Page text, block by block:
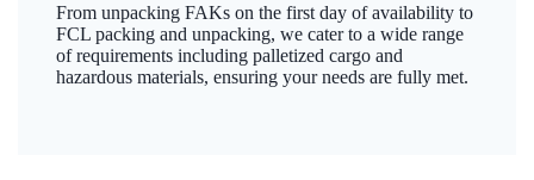
From unpacking FAKs on the first day of availability to
FCL packing and unpacking, we cater to a wide range
of requirements including palletized cargo and
hazardous materials, ensuring your needs are fully met.